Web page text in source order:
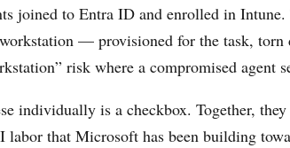
joined to Entra ID and enrolled in
— provisioned for the task, torn
risk where a compromised agent
individually is a checkbox. Together,
labor that Microsoft has been building